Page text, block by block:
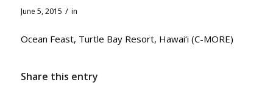
June 5, 2015 / in
Ocean Feast, Turtle Bay Resort, Hawai‘i (C-MORE)
Share this entry